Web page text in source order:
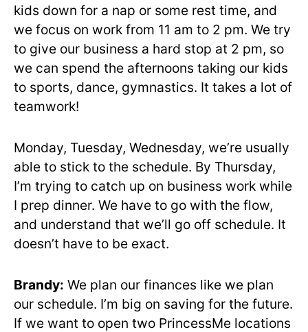
kids down for a nap or some rest time, and
we focus on work from 11 am to 2 pm. We try
to give our business a hard stop at 2 pm, so
we can spend the afternoons taking our kids
to sports, dance, gymnastics. It takes a lot of
teamwork!
Monday, Tuesday, Wednesday, we’re usually
able to stick to the schedule. By Thursday,
I’m trying to catch up on business work while
I prep dinner. We have to go with the flow,
and understand that we’ll go off schedule. It
doesn’t have to be exact.
Brandy: We plan our finances like we plan
our schedule. I’m big on saving for the future.
If we want to open two PrincessMe locations